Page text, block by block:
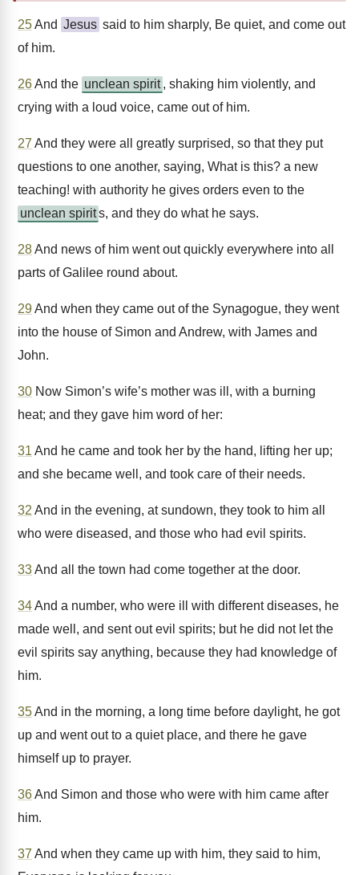
25And Jesus said to him sharply, Be quiet, and come out
of him.
26And the unclean spirit , shaking him violently, and
crying with a loud voice, came out of him.
27 And they were all greatly surprised, so that they put
questions to one another, saying, What is this? a new
teaching! with authority he gives orders even to the
unclean spirits, and they do what he says.
28And news of him went out quickly everywhere into all
parts of Galilee round about.
29And when they came out of the Synagogue, they went
into the house of Simon and Andrew, with James and
John.
30 Now Simon’s wife’s mother was ill, with a burning
heat; and they gave him word of her:
31 And he came and took her by the hand, lifting her up;
and she became well, and took care of their needs.
32 And in the evening, at sundown, they took to him all
who were diseased, and those who had evil spirits.
33And all the town had come together at the door.
34And a number, who were ill with different diseases, he
made well, and sent out evil spirits; but he did not let the
evil spirits say anything, because they had knowledge of
him.
35And in the morning, a long time before daylight, he got
up and went out to a quiet place, and there he gave
himself up to prayer.
36And Simon and those who were with him came after
him.
37 And when they came up with him, they said to him,